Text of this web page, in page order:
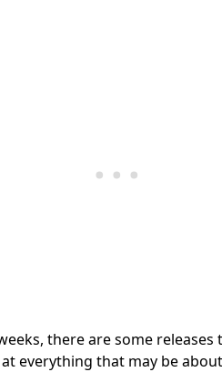
there are some releases
everything that may be